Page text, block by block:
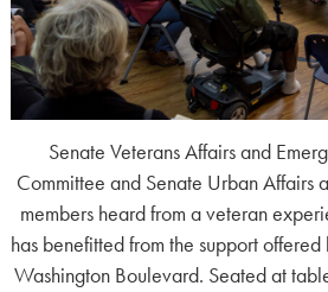
Senate Veterans Affairs and
Committee and Senate Urban Affairs
members heard from a veteran
has benefitted from the support
Washington Boulevard. Seated at